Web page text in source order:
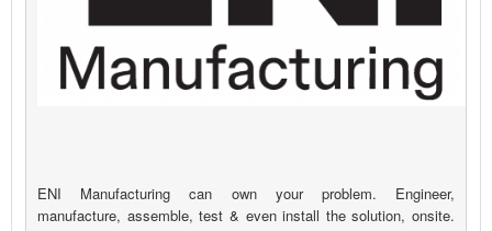
ENI Manufacturing can own your problem. Engineer,
manufacture, assemble, test & even install the solution, onsite.